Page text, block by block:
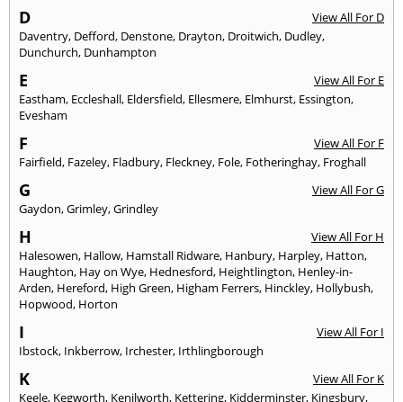
D
View All For D
Daventry, Defford, Denstone, Drayton, Droitwich, Dudley,
Dunchurch, Dunhampton
E
View All For E
Eastham, Eccleshall, Eldersfield, Ellesmere, Elmhurst, Essington,
Evesham
F
View All For F
Fairfield, Fazeley, Fladbury, Fleckney, Fole, Fotheringhay, Froghall
G
View All For G
Gaydon,Grimley,Grindley
H
View All For H
Halesowen, Hallow, Hamstall Ridware, Hanbury, Harpley, Hatton,
Haughton, Hay on Wye, Hednesford, Heightlington, Henley-in-
Arden, Hereford, High Green, Higham Ferrers, Hinckley, Hollybush,
Hopwood, Horton
I
View All For I
Ibstock, Inkberrow, Irchester, Irthlingborough
K
View All For K
Keele, Kegworth, Kenilworth, Kettering, Kidderminster, Kingsbury,